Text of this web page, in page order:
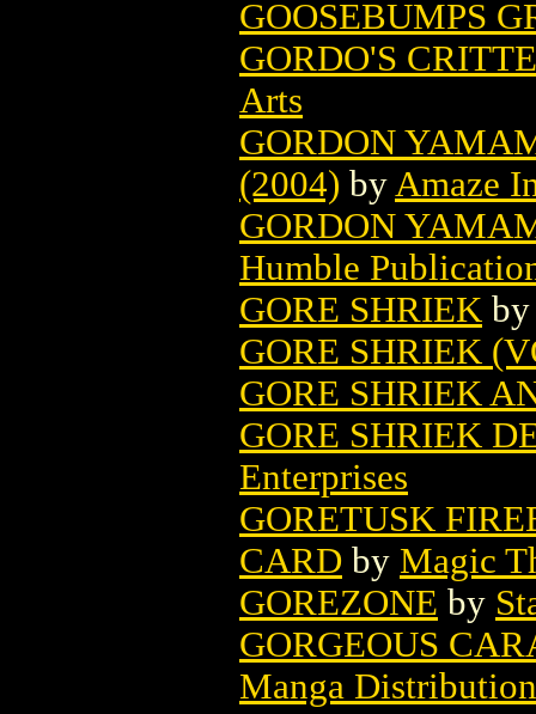
GOOSEBUMPS
GORDO'S
Arts
GORDON
(2004) by Amaze
GORDON
Humble
GORE SHRIEK
GORE SHRIEK
GORE SHRIEK
GORE SHRIEK
Enterprises
GORETUSK
CARD by Magic
GOREZONE by
GORGEOUS
Manga Distribution